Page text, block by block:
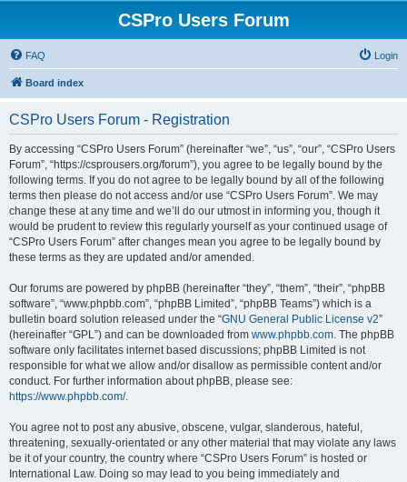
CSPro Users Forum
FAQ Login
Board index
CSPro Users Forum - Registration
By accessing “CSPro Users Forum” (hereinafter “we”, “us”, “our”, “CSPro Users
Forum”, “https://csprousers.org/forum”), you agree to be legally bound by the
following terms. If you do not agree to be legally bound by all of the following
terms then please do not access and/or use “CSPro Users Forum”. We may
change these at any time and we’ll do our utmost in informing you, though it
would be prudent to review this regularly yourself as your continued usage of
“CSPro Users Forum” after changes mean you agree to be legally bound by
these terms as they are updated and/or amended.
Our forums are powered by phpBB (hereinafter “they”, “them”, “their”, “phpBB
software”, “www.phpbb.com”, “phpBB Limited”, “phpBB Teams”) which is a
bulletin board solution released under the “GNU General Public License v2”
(hereinafter “GPL”) and can be downloaded from www.phpbb.com. The phpBB
software only facilitates internet based discussions; phpBB Limited is not
responsible for what we allow and/or disallow as permissible content and/or
conduct. For further information about phpBB, please see:
https://www.phpbb.com/.
You agree not to post any abusive, obscene, vulgar, slanderous, hateful,
threatening, sexually-orientated or any other material that may violate any laws
be it of your country, the country where “CSPro Users Forum” is hosted or
International Law. Doing so may lead to you being immediately and